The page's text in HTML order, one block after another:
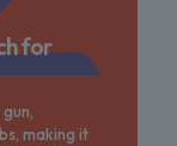
for
making it